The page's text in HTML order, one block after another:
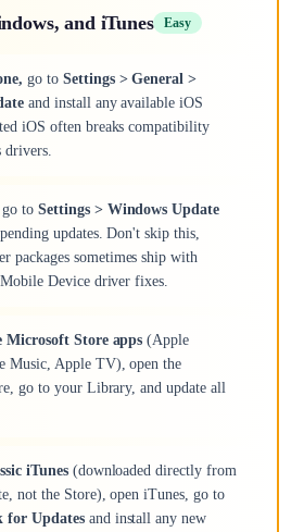
and iTunes
Easy
go to Settings > General >
and install any available iOS
iOS often breaks compatibility
go toSettings > Windows Update
updates. Don't skip this,
packages sometimes ship with
Device driver fixes.
Microsoft Store apps (Apple
Music, Apple TV), open the
go to your Library, and update all
iTunes(downloaded directly from
not the Store), open iTunes, go to
for Updatesand install any new